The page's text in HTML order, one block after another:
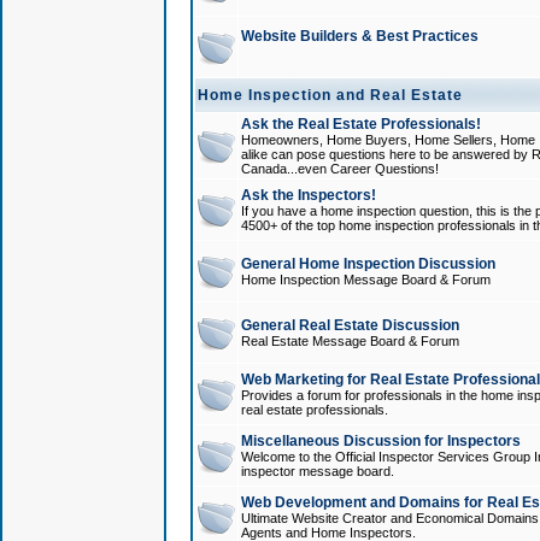
Website Builders & Best Practices
Home Inspection and Real Estate
Ask the Real Estate Professionals!
Homeowners, Home Buyers, Home Sellers,
alike can pose questions here to be answered by
Canada...even Career Questions!
Ask the Inspectors!
If you have a home inspection question, this is
4500+ of the top home inspection professionals in
General Home Inspection Discussion
Home Inspection Message Board & Forum
General Real Estate Discussion
Real Estate Message Board & Forum
Web Marketing for Real Estate
Provides a forum for professionals in the home
real estate professionals.
Miscellaneous Discussion for Inspectors
Welcome to the Official Inspector Services Group
inspector message board.
Web Development and Domains for Real
Ultimate Website Creator and Economical
Agents and Home Inspectors.